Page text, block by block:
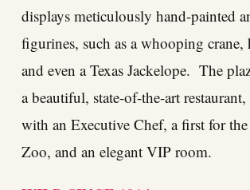
displays meticulously hand-painted
figurines, such as a whooping crane,
and even a Texas Jackelope. The
a beautiful, state-of-the-art
with an Executive Chef, a first for
Zoo, and an elegant VIP room.